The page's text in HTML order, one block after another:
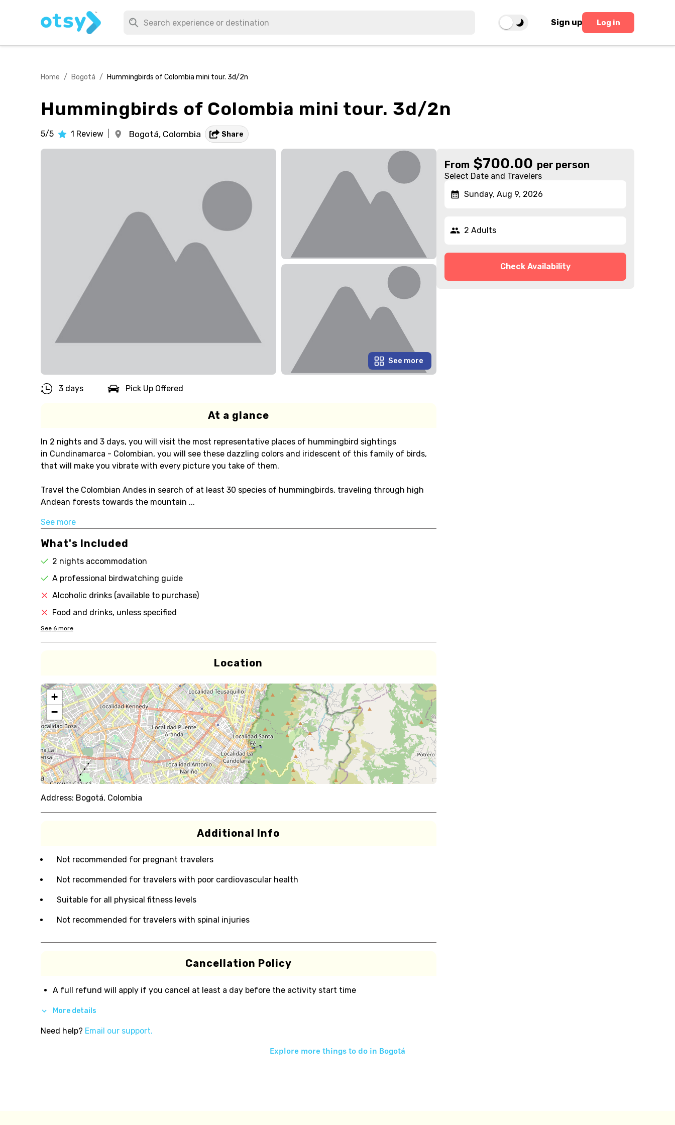
Sign up Log in
Home / Bogotá / Hummingbirds of Colombia mini tour. 3d/2n
Hummingbirds of Colombia mini tour. 3d/2n
5/5 1 Review Bogotá, Colombia Share
See more
3 days Pick Up Offered
At a glance
In 2 nights and 3 days, you will visit the most representative places of hummingbird sightings
in Cundinamarca - Colombian, you will see these dazzling colors and iridescent of this family of birds,
that will make you vibrate with every picture you take of them.
Travel the Colombian Andes in search of at least 30 species of hummingbirds, traveling through high
Andean forests towards the mountain ...
See more
What's Included
2 nights accommodation
A professional birdwatching guide
Alcoholic drinks (available to purchase)
Food and drinks, unless specified
See 6 more
Location
+
−
Address: Bogotá, Colombia
Additional Info
Not recommended for pregnant travelers
Not recommended for travelers with poor cardiovascular health
Suitable for all physical fitness levels
Not recommended for travelers with spinal injuries
Cancellation Policy
A full refund will apply if you cancel at least a day before the activity start time
More details
Need help? Email our support.
From $700.00 per person
Select Date and Travelers
Sunday, Aug 9, 2026
2 Adults
Check Availability
Explore more things to do in Bogotá